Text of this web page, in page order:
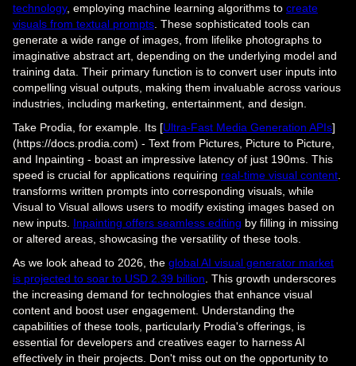
technology, employing machine learning algorithms to create
visuals from textual prompts . These sophisticated tools can
generate a wide range of images, from lifelike photographs to
imaginative abstract art, depending on the underlying model and
training data. Their primary function is to convert user inputs into
compelling visual outputs, making them invaluable across various
industries, including marketing, entertainment, and design.
Take Prodia, for example. Its [Ultra-Fast Media Generation APIs]
(https://docs.prodia.com) - Text from Pictures, Picture to Picture,
and Inpainting - boast an impressive latency of just 190ms. This
speed is crucial for applications requiring real-time visual content
transforms written prompts into corresponding visuals, while
Visual to Visual allows users to modify existing images based on
new inputs. Inpainting offers seamless editing by filling in missing
or altered areas, showcasing the versatility of these tools.
As we look ahead to 2026, the global AI visual generator market
is projected to soar to USD 2.39 billion . This growth underscores
the increasing demand for technologies that enhance visual
content and boost user engagement. Understanding the
capabilities of these tools, particularly Prodia's offerings, is
essential for developers and creatives eager to harness AI
effectively in their projects. Don't miss out on the opportunity to